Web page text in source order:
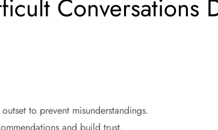
Conversations
to prevent misunderstandings.
and build trust.